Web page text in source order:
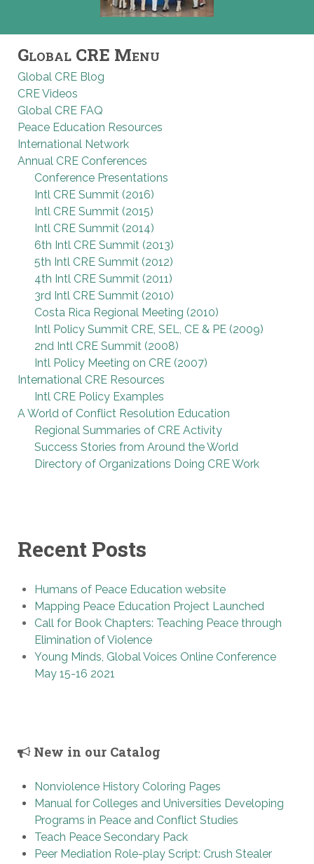
Global CRE Menu
Global CRE Blog
CRE Videos
Global CRE FAQ
Peace Education Resources
International Network
Annual CRE Conferences
Conference Presentations
Intl CRE Summit (2016)
Intl CRE Summit (2015)
Intl CRE Summit (2014)
6th Intl CRE Summit (2013)
5th Intl CRE Summit (2012)
4th Intl CRE Summit (2011)
3rd Intl CRE Summit (2010)
Costa Rica Regional Meeting (2010)
Intl Policy Summit CRE, SEL, CE & PE (2009)
2nd Intl CRE Summit (2008)
Intl Policy Meeting on CRE (2007)
International CRE Resources
Intl CRE Policy Examples
A World of Conflict Resolution Education
Regional Summaries of CRE Activity
Success Stories from Around the World
Directory of Organizations Doing CRE Work
Recent Posts
Humans of Peace Education website
Mapping Peace Education Project Launched
Call for Book Chapters: Teaching Peace through
Elimination of Violence
Young Minds, Global Voices Online Conference
May 15-16 2021
New in our Catalog
Nonviolence History Coloring Pages
Manual for Colleges and Universities Developing
Programs in Peace and Conflict Studies
Teach Peace Secondary Pack
Peer Mediation Role-play Script: Crush Stealer